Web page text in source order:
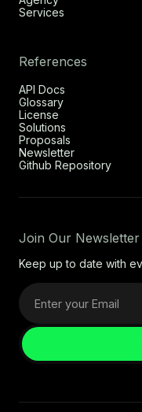
Services
References
API Docs
Glossary
License
Solutions
Proposals
Newsletter
Github Repository
Join Our Newsletter
Keep up to date with